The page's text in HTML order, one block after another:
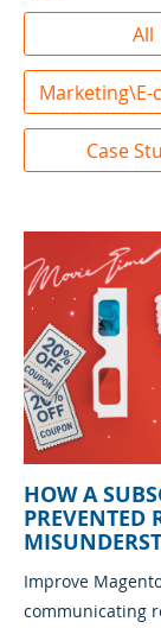
All
Marketing\E-
Case
HOW A
PREVENTED
Improve
communicating